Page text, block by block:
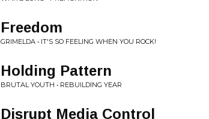
Freedom
GRIMELDA • IT'S SO FEELING WHEN YOU ROCK!
Holding Pattern
BRUTAL YOUTH • REBUILDING YEAR
Disrupt Media Control